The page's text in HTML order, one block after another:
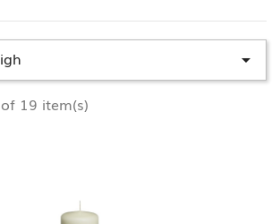

19 item(s)